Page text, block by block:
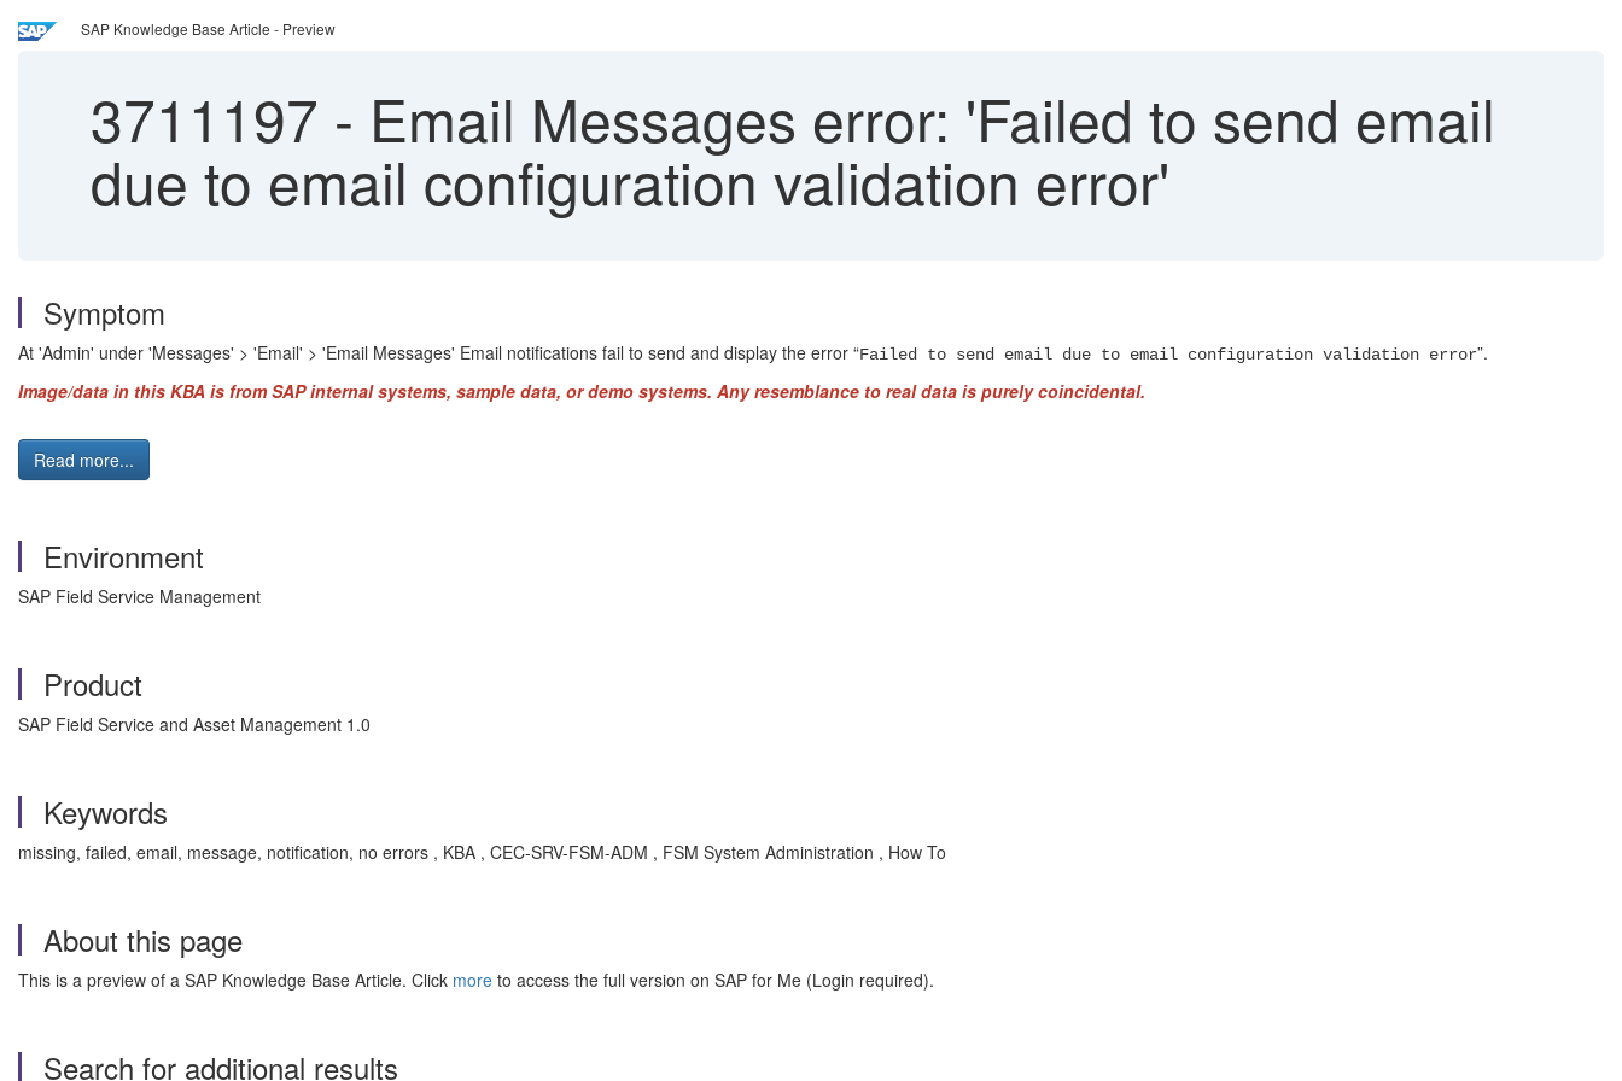
SAP Knowledge Base Article - Preview
3711197 - Email Messages error: 'Failed to send email
due to email configuration validation error'
Symptom
At 'Admin' under 'Messages' > 'Email' > 'Email Messages' Email notifications fail to send and display the error “Failed to send email due to email configuration validation error”.
Image/data in this KBA is from SAP internal systems, sample data, or demo systems. Any resemblance to real data is purely coincidental.
Read more...
Environment
SAP Field Service Management
Product
SAP Field Service and Asset Management 1.0
Keywords
missing, failed, email, message, notification, no errors , KBA , CEC-SRV-FSM-ADM , FSM System Administration , How To
About this page
This is a preview of a SAP Knowledge Base Article. Click more to access the full version on SAP for Me (Login required).
Search for additional results